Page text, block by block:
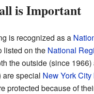
is Important
is recognized as a
listed on the National
the outside (since
are special New York
protected because of